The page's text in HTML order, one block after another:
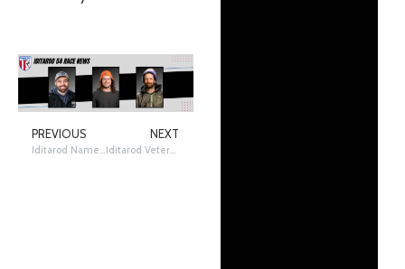
PREVIOUS
Iditarod Names Pioneer Mary Shields as 2026 Honorary Musher
NEXT
Iditarod Veteran Deke Naaktgeboren withdraws from 2026 Iditarod